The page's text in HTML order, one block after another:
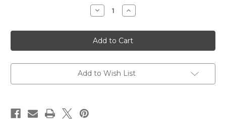
Decrease
Quantity
Foliar
Clean
&
Shine
Increase
Quantity
Foliar
Clean
&
Shine
Add to Wish List